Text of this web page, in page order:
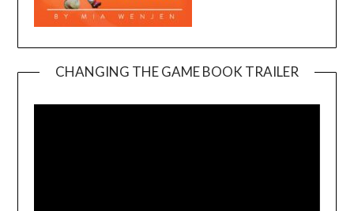
CHANGING THE GAME BOOK TRAILER